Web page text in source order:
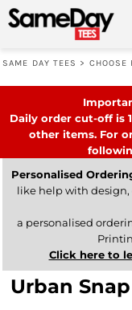
SAME DAY TEES > CHOOSE
Daily order cut-off is
other items. For
Personalised
like help with
a personalised
Click here to
Urban